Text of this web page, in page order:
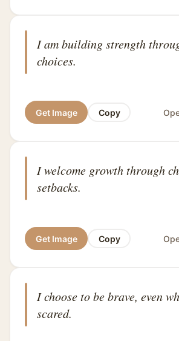
I am building strength
choices.
Get Image Copy
I welcome growth through
setbacks.
Get Image Copy
I choose to be brave, even
scared.